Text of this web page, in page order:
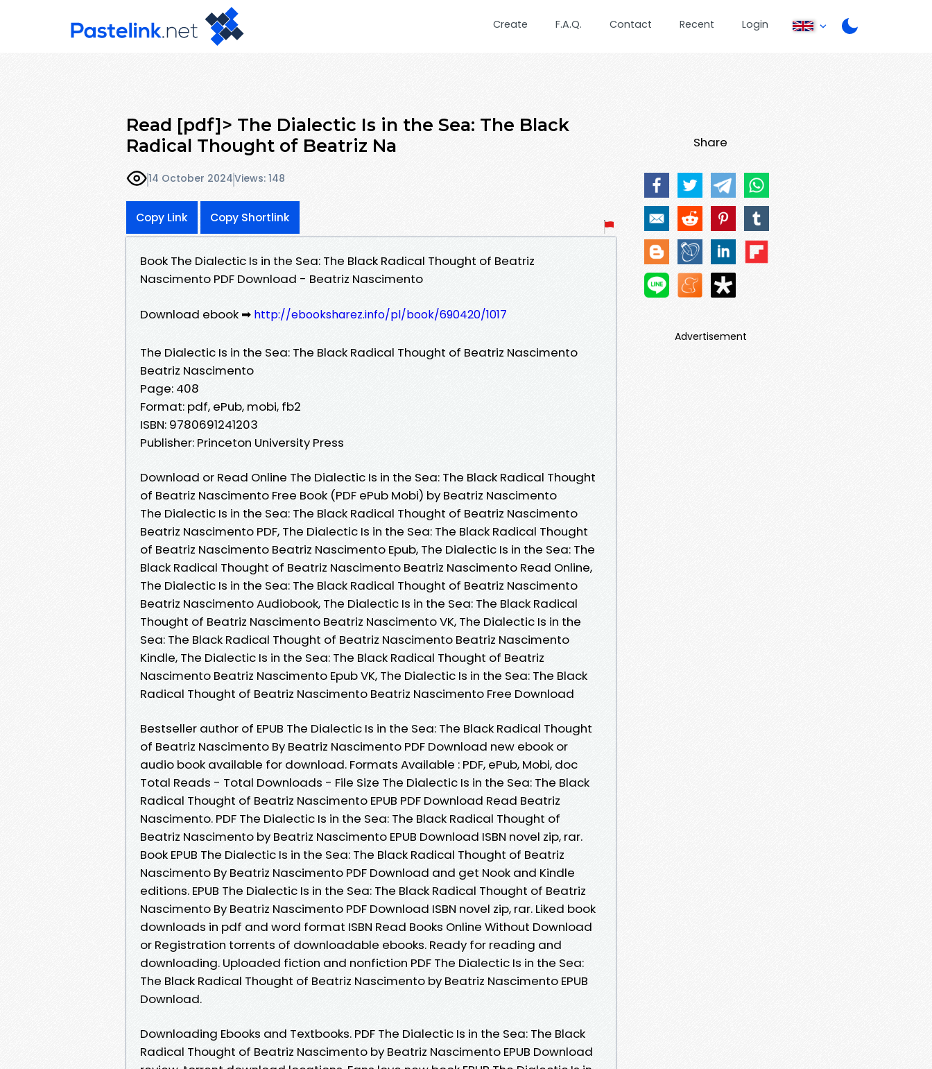
Create F.A.Q. Contact Recent Login
Read [pdf]> The Dialectic Is in the Sea: The Black
Radical Thought of Beatriz Na
14 October 2024Views: 148
Copy Link Copy Shortlink
Book The Dialectic Is in the Sea: The Black Radical Thought of Beatriz
Nascimento PDF Download - Beatriz Nascimento
Download ebook ➡ http://ebooksharez.info/pl/book/690420/1017
The Dialectic Is in the Sea: The Black Radical Thought of Beatriz Nascimento
Beatriz Nascimento
Page: 408
Format: pdf, ePub, mobi, fb2
ISBN: 9780691241203
Publisher: Princeton University Press
Download or Read Online The Dialectic Is in the Sea: The Black Radical Thought
of Beatriz Nascimento Free Book (PDF ePub Mobi) by Beatriz Nascimento
The Dialectic Is in the Sea: The Black Radical Thought of Beatriz Nascimento
Beatriz Nascimento PDF, The Dialectic Is in the Sea: The Black Radical Thought
of Beatriz Nascimento Beatriz Nascimento Epub, The Dialectic Is in the Sea: The
Black Radical Thought of Beatriz Nascimento Beatriz Nascimento Read Online,
The Dialectic Is in the Sea: The Black Radical Thought of Beatriz Nascimento
Beatriz Nascimento Audiobook, The Dialectic Is in the Sea: The Black Radical
Thought of Beatriz Nascimento Beatriz Nascimento VK, The Dialectic Is in the
Sea: The Black Radical Thought of Beatriz Nascimento Beatriz Nascimento
Kindle, The Dialectic Is in the Sea: The Black Radical Thought of Beatriz
Nascimento Beatriz Nascimento Epub VK, The Dialectic Is in the Sea: The Black
Radical Thought of Beatriz Nascimento Beatriz Nascimento Free Download
Bestseller author of EPUB The Dialectic Is in the Sea: The Black Radical Thought
of Beatriz Nascimento By Beatriz Nascimento PDF Download new ebook or
audio book available for download. Formats Available : PDF, ePub, Mobi, doc
Total Reads - Total Downloads - File Size The Dialectic Is in the Sea: The Black
Radical Thought of Beatriz Nascimento EPUB PDF Download Read Beatriz
Nascimento. PDF The Dialectic Is in the Sea: The Black Radical Thought of
Beatriz Nascimento by Beatriz Nascimento EPUB Download ISBN novel zip, rar.
Book EPUB The Dialectic Is in the Sea: The Black Radical Thought of Beatriz
Nascimento By Beatriz Nascimento PDF Download and get Nook and Kindle
editions. EPUB The Dialectic Is in the Sea: The Black Radical Thought of Beatriz
Nascimento By Beatriz Nascimento PDF Download ISBN novel zip, rar. Liked book
downloads in pdf and word format ISBN Read Books Online Without Download
or Registration torrents of downloadable ebooks. Ready for reading and
downloading. Uploaded fiction and nonfiction PDF The Dialectic Is in the Sea:
The Black Radical Thought of Beatriz Nascimento by Beatriz Nascimento EPUB
Download.
Downloading Ebooks and Textbooks. PDF The Dialectic Is in the Sea: The Black
Radical Thought of Beatriz Nascimento by Beatriz Nascimento EPUB Download
Share
Advertisement